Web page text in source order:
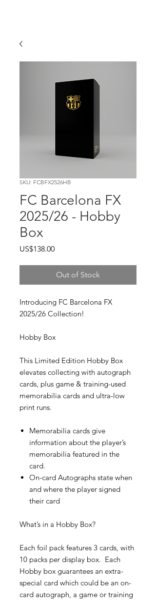
SKU: FCBFX2526HB
FC Barcelona FX
2025/26 - Hobby
Box
US$138.00Price
Out of Stock
Introducing FC Barcelona FX
2025/26 Collection!
Hobby Box
This Limited Edition Hobby Box
elevates collecting with autograph
cards, plus game & training-used
memorabilia cards and ultra-low
print runs.
Memorabilia cards give
information about the player’s
memorabilia featured in the
card.
On-card Autographs state when
and where the player signed
their card
What’s in a Hobby Box?
Each foil pack features 3 cards, with
10 packs per display box. Each
Hobby box guarantees an extra-
special card which could be an on-
card autograph, a game or training